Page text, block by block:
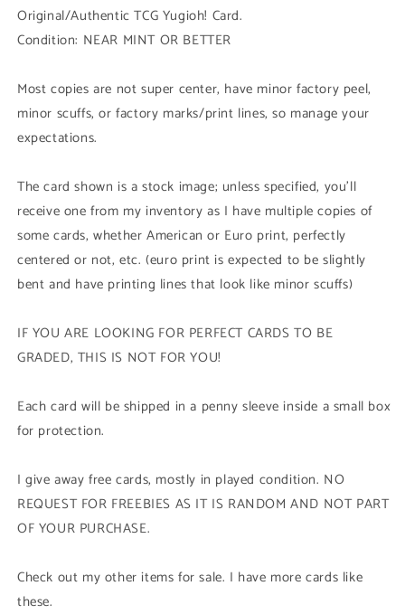
Ice
Barrier
Duel
Terminal
Common
1st
Edition
Ice
Barrier
Duel
Terminal
1st
Edition
Original/Authentic TCG Yugioh! Card.
Condition: NEAR MINT OR BETTER
Most copies are not super center, have minor factory peel,
minor scuffs, or factory marks/print lines, so manage your
expectations.
The card shown is a stock image; unless specified, you'll
receive one from my inventory as I have multiple copies of
some cards, whether American or Euro print, perfectly
centered or not, etc. (euro print is expected to be slightly
bent and have printing lines that look like minor scuffs)
IF YOU ARE LOOKING FOR PERFECT CARDS TO BE
GRADED, THIS IS NOT FOR YOU!
Each card will be shipped in a penny sleeve inside a small box
for protection.
I give away free cards, mostly in played condition. NO
REQUEST FOR FREEBIES AS IT IS RANDOM AND NOT PART
OF YOUR PURCHASE.
Check out my other items for sale. I have more cards like
these.